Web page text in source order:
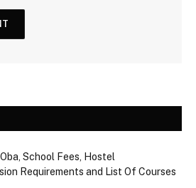
School Fees, Hostel
Requirements and List Of Courses